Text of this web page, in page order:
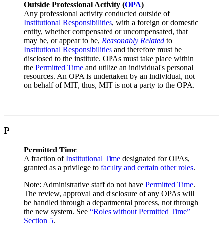
Outside Professional Activity (OPA)
Any professional activity conducted outside of
Institutional Responsibilities, with a foreign or domestic
entity, whether compensated or uncompensated, that
may be, or appear to be, Reasonably Related to
Institutional Responsibilities and therefore must be
disclosed to the institute. OPAs must take place within
the Permitted Time and utilize an individual's personal
resources. An OPA is undertaken by an individual, not
on behalf of MIT, thus, MIT is not a party to the OPA.
P
Permitted Time
A fraction ofInstitutional Time designated for OPAs,
granted as a privilege to faculty and certain other roles.
Note: Administrative staff do not have Permitted Time.
The review, approval and disclosure of any OPAs will
be handled through a departmental process, not through
the new system. See “Roles without Permitted Time”
Section 5.